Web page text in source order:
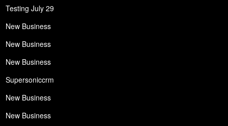
Testing July 29
New Business
New Business
New Business
Supersoniccrm
New Business
New Business